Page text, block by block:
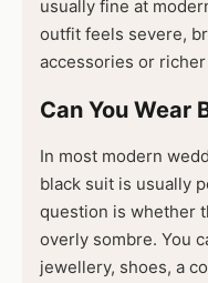
usually fine at
outfit feels severe,
accessories or
Can You Wear
In most modern
black suit is usually
question is whether
overly sombre. You
jewellery, shoes, a